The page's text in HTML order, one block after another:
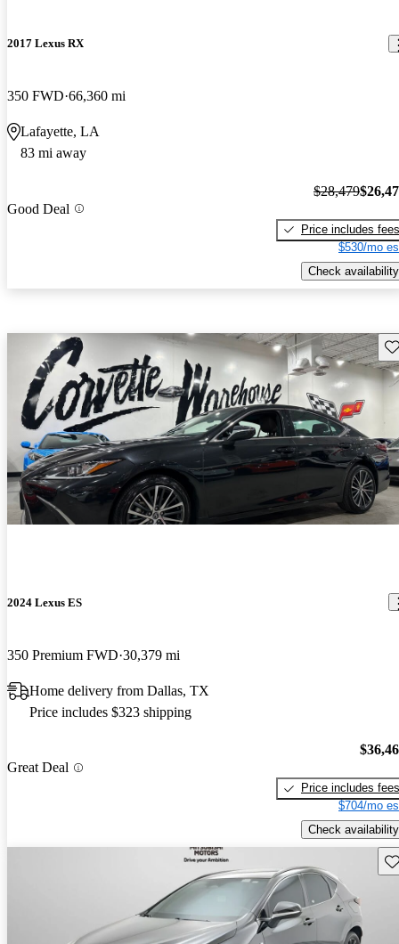
2017 Lexus RX
350 FWD 66,360 mi
Lafayette, LA
83 mi away
Good Deal
$28,479
Price includes fees
$530/mo
Check availability
2024 Lexus ES
350 Premium FWD 30,379 mi
Home delivery from Dallas, TX
Price includes $323 shipping
Great Deal
Price includes fees
$704/mo
Check availability